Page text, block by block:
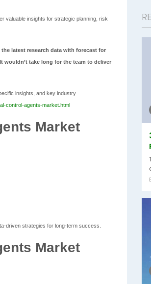
valuable insights for strategic planning, risk
latest research data with forecast for
wouldn’t take long for the team to deliver
insights, and key industry
control-agents-market.html
Market
driven strategies for long-term success.
Market